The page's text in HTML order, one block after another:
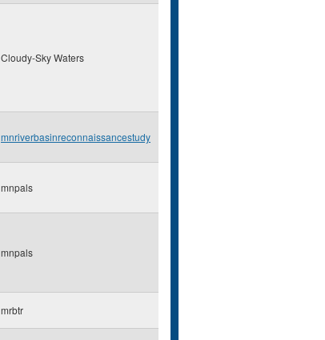
Cloudy-Sky Waters
mnriverbasinreconnaissancestudy
mnpals
mnpals
mrbtr